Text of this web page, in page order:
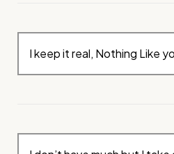
I keep it real, Nothing Like